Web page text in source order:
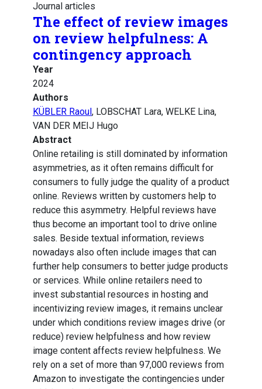
Journal articles
The effect of review images
on review helpfulness: A
contingency approach
Year
2024
Authors
KÜBLER Raoul , LOBSCHAT Lara, WELKE Lina,
VAN DER MEIJ Hugo
Abstract
Online retailing is still dominated by information
asymmetries, as it often remains difficult for
consumers to fully judge the quality of a product
online. Reviews written by customers help to
reduce this asymmetry. Helpful reviews have
thus become an important tool to drive online
sales. Beside textual information, reviews
nowadays also often include images that can
further help consumers to better judge products
or services. While online retailers need to
invest substantial resources in hosting and
incentivizing review images, it remains unclear
under which conditions review images drive (or
reduce) review helpfulness and how review
image content affects review helpfulness. We
rely on a set of more than 97,000 reviews from
Amazon to investigate the contingencies under